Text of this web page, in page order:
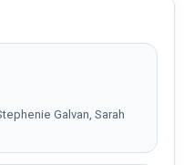
Galvan, Sarah